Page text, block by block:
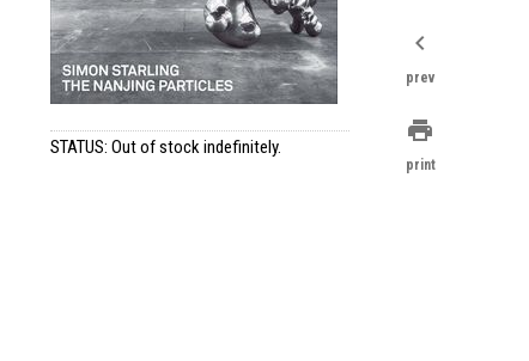
STATUS: Out of stock indefinitely.
chevron_left
prev
print
print